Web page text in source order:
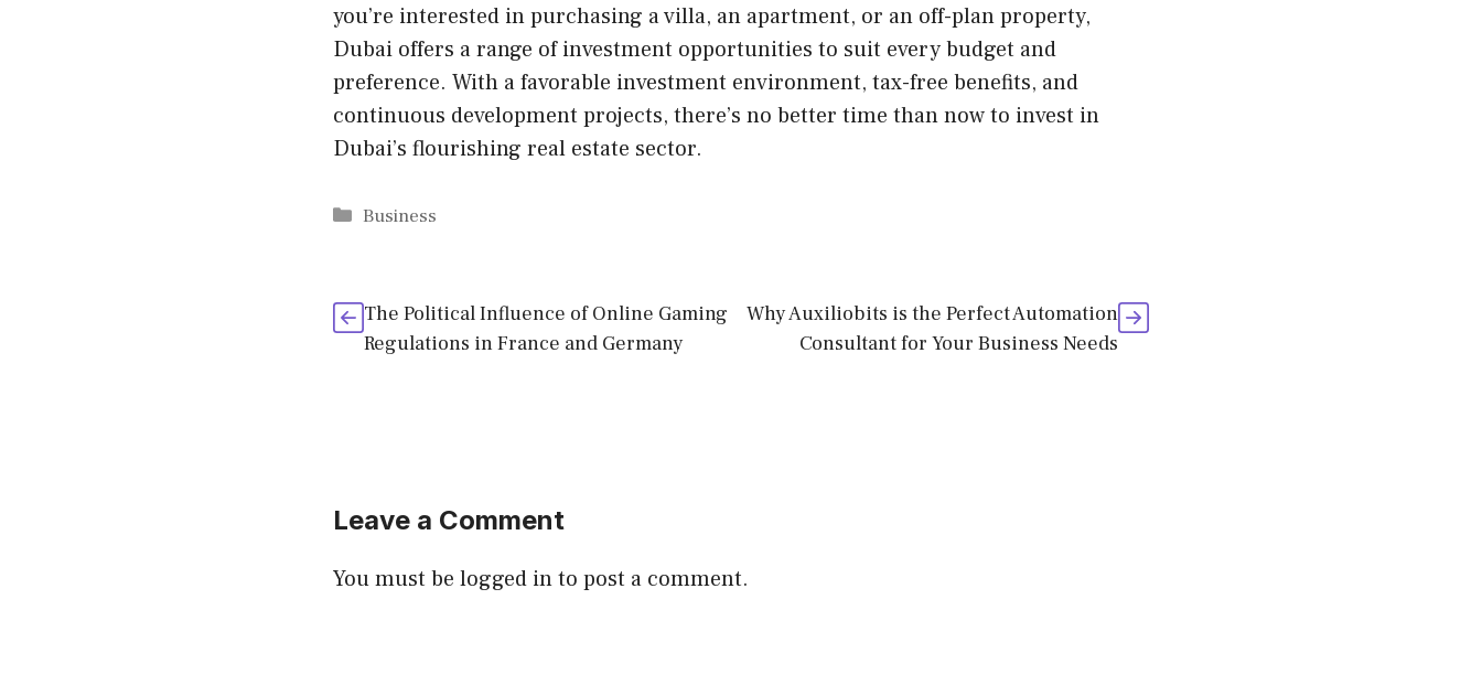
you’re interested in purchasing a villa, an apartment, or an off-plan property,
Dubai offers a range of investment opportunities to suit every budget and
preference. With a favorable investment environment, tax-free benefits, and
continuous development projects, there’s no better time than now to invest in
Dubai’s flourishing real estate sector.
Categories
Business
The Political Influence of Online Gaming
Regulations in France and Germany
Why Auxiliobits is the Perfect Automation
Consultant for Your Business Needs
Leave a Comment
You must be logged into post a comment.